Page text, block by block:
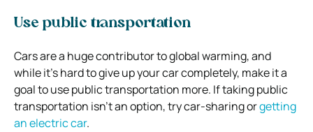
Use public transportation
Cars are a huge contributor to global warming, and
while it’s hard to give up your car completely, make it a
goal to use public transportation more. If taking public
transportation isn’t an option, try car-sharing orgetting
an electric car.